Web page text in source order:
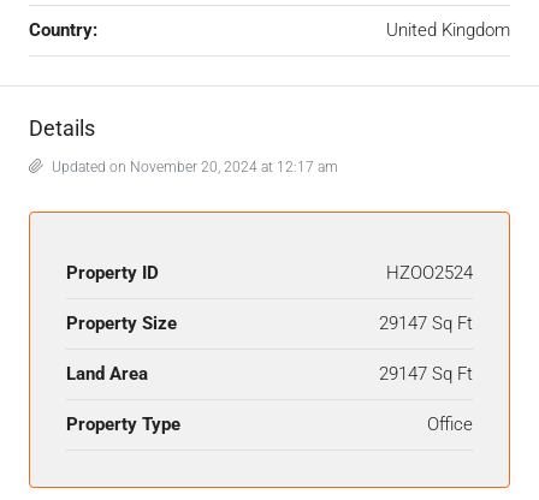
Country: United Kingdom
Details
Updated on November 20, 2024 at 12:17 am
Property ID HZOO2524
Property Size 29147 Sq Ft
Land Area 29147 Sq Ft
Property Type Office